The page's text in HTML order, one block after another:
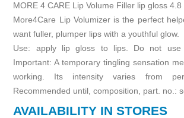
MORE 4 CARE Lip Volume Filler lip gloss 4.8
More4Care Lip Volumizer is the perfect
want fuller, plumper lips with a youthful glow.
Use: apply lip gloss to lips. Do not use
Important: A temporary tingling sensation
working. Its intensity varies from
Recommended until, composition, part. no.:
AVAILABILITY IN STORES